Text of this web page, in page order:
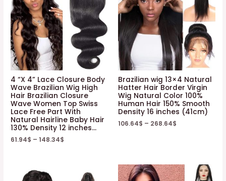
4 “X 4” Lace Closure Body
Wave Brazilian Wig High
Hair Brazilian Closure
Wave Women Top Swiss
Lace Free Part With
Natural Hairline Baby Hair
130% Density 12 inches…
61.94$ –148.34$
Brazilian wig 13×4 Natural
Hatter Hair Border Virgin
Wig Natural Color 100%
Human Hair 150% Smooth
Density 16 inches (41cm)
106.64$ – 268.64$